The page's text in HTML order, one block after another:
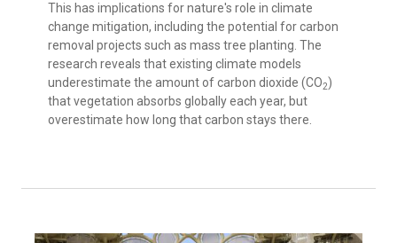
This has implications for nature's role in climate
change mitigation, including the potential for carbon
removal projects such as mass tree planting. The
research reveals that existing climate models
underestimate the amount of carbon dioxide (CO2)
that vegetation absorbs globally each year, but
overestimate how long that carbon stays there.